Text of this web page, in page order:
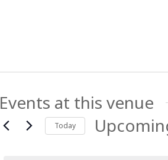
Events at this venue
Today